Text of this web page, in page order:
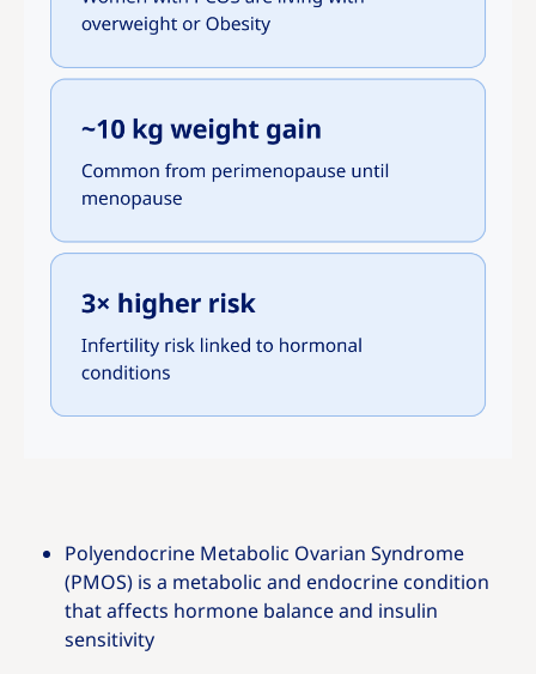
Polyendocrine Metabolic Ovarian Syndrome
(PMOS) is a metabolic and endocrine condition
that affects hormone balance and insulin
sensitivity